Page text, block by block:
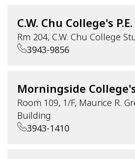
C.W. Chu College's
Rm 204, C.W. Chu College
3943-9856
Morningside
Room 109, 1/F, Maurice R.
Building
3943-1410